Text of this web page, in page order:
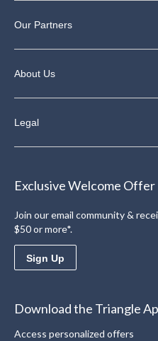
Our Partners
About Us
Legal
Exclusive Welcome Offer
Join our email community &
$50 or more*.
Sign Up
Download the Triangle
Access personalized offers